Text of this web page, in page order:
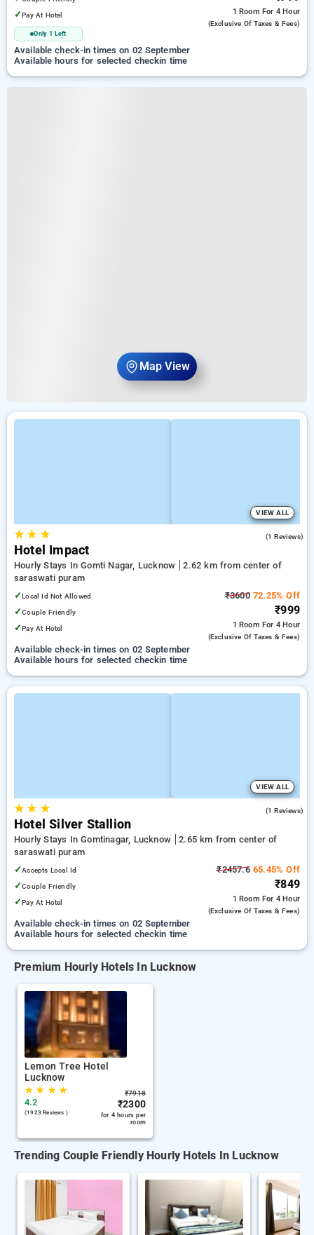
Map View
✓Pay At Hotel
Only 1 Left
1 Room For 4 Hour
(exclusive Of Taxes & Fees)
Available check-in times on 02 September
Available hours for selected checkin time
VIEW ALL
★★ ★ (1 Reviews)
Hotel Impact
Hourly Stays In Gomti Nagar, Lucknow
2.62 km from center of
saraswati puram
✓Local Id Not Allowed
✓Couple Friendly
✓Pay At Hotel
₹360072.25% Off
₹999
1 Room For 4 Hour
(exclusive Of Taxes & Fees)
Available check-in times on 02 September
Available hours for selected checkin time
VIEW ALL
★★ ★ (1 Reviews)
Hotel Silver Stallion
Hourly Stays In Gomtinagar, Lucknow
2.65 km from center of
saraswati puram
✓Accepts Local Id
✓Couple Friendly
✓Pay At Hotel
₹2457.665.45% Off
₹849
1 Room For 4 Hour
(exclusive Of Taxes & Fees)
Available check-in times on 02 September
Available hours for selected checkin time
Premium Hourly Hotels In Lucknow
Lemon Tree Hotel
Lucknow
★★ ★★
4.2
(1923 Reviews )
₹7918
₹2300
for 4 hours per
room
Trending Couple Friendly Hourly Hotels In Lucknow